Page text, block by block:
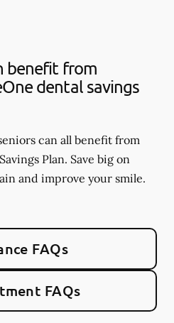
benefit from
dental savings
can all benefit from
Plan. Save big on
and improve your smile.
FAQs
FAQs